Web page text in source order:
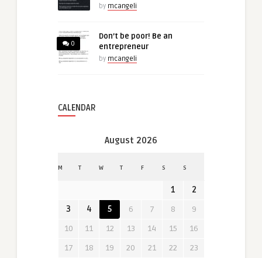
by mcangeli
0
Don’t be poor! Be an
entrepreneur
by mcangeli
CALENDAR
August 2026
M T W T F S S
1
2
3
4 5 6 7 8
9
10
11 12 13 14 15
16
17
18 19 20 21 22
23